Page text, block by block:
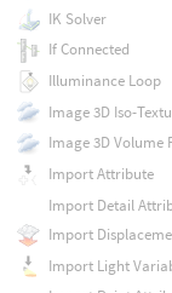
IK Solver
If Connected
Illuminance Loop
Image 3D Iso-
Image 3D Volume
Import Attribute
Import Detail
Import
Import Light